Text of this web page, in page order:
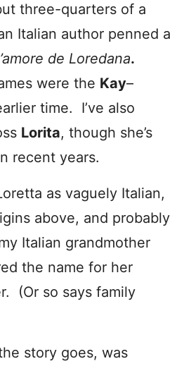
three-quarters of a
Italian author penned a
de Loredana.
were the Kay–
time. I’ve also
Lorita, though she’s
recent years.
as vaguely Italian,
above, and probably
Italian grandmother
the name for her
(Or so says family
story goes, was